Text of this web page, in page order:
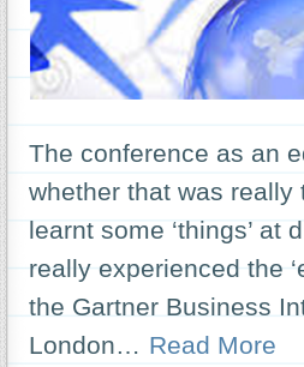
The conference as an
whether that was
learnt some ‘things’ at
really experienced the
the Gartner Business
London… Read More